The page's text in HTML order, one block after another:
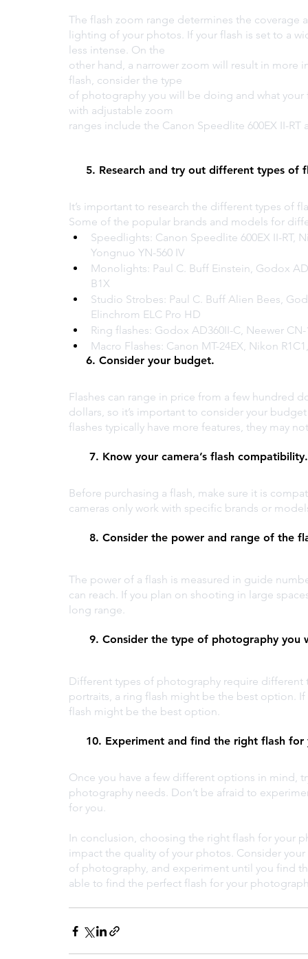
The flash zoom range determines the coverage
lighting of your photos. If your flash is set to a
less intense. On the
other hand, a narrower zoom will result in more
flash, consider the type
of photography you will be doing and what
with adjustable zoom
ranges include the Canon Speedlite 600EX II-
5. Research and try out different types of
It’s important to research the different types of
Some of the popular brands and models for
Speedlights: Canon Speedlite 600EX II-RT,
Yongnuo YN-560 IV
Monolights: Paul C. Buff Einstein, Godox
B1X
Studio Strobes: Paul C. Buff Alien Bees,
Elinchrom ELC Pro HD
Ring flashes: Godox AD360II-C, Neewer
Macro Flashes: Canon MT-24EX, Nikon
     6. Consider your budget.
Flashes can range in price from a few hundred
dollars, so it’s important to consider your
flashes typically have more features, they may
7. Know your camera’s flash
Before purchasing a flash, make sure it is
cameras only work with specific brands or
8. Consider the power and range of the
The power of a flash is measured in guide
can reach. If you plan on shooting in large
long range.
9. Consider the type of photography
Different types of photography require
portraits, a ring flash might be the best option.
flash might be the best option.
10. Experiment and find the right flash
Once you have a few different options in mind,
photography needs. Don’t be afraid to
for you.
In conclusion, choosing the right flash for your
impact the quality of your photos. Consider
of photography, and experiment until you find
able to find the perfect flash for your